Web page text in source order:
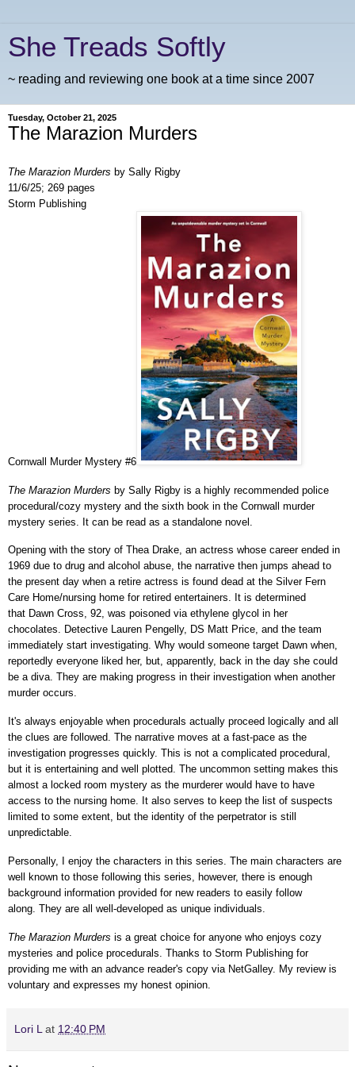
She Treads Softly
~ reading and reviewing one book at a time since 2007
Tuesday, October 21, 2025
The Marazion Murders
The Marazion Murders by Sally Rigby
11/6/25; 269 pages
Storm Publishing
Cornwall Murder Mystery #6
The Marazion Murders by Sally Rigby is a highly recommended police
procedural/cozy mystery and the sixth book in the Cornwall murder
mystery series. It can be read as a standalone novel.
Opening with the story of Thea Drake, an actress whose career ended in
1969 due to drug and alcohol abuse, the narrative then jumps ahead to
the present day when a retire actress is found dead at the Silver Fern
Care Home/nursing home for retired entertainers. It is determined
that Dawn Cross, 92, was poisoned via ethylene glycol in her
chocolates. Detective Lauren Pengelly, DS Matt Price, and the team
immediately start investigating. Why would someone target Dawn when,
reportedly everyone liked her, but, apparently, back in the day she could
be a diva. They are making progress in their investigation when another
murder occurs.
It's always enjoyable when procedurals actually proceed logically and all
the clues are followed. The narrative moves at a fast-pace as the
investigation progresses quickly. This is not a complicated procedural,
but it is entertaining and well plotted. The uncommon setting makes this
almost a locked room mystery as the murderer would have to have
access to the nursing home. It also serves to keep the list of suspects
limited to some extent, but the identity of the perpetrator is still
unpredictable.
Personally, I enjoy the characters in this series. The main characters are
well known to those following this series, however, there is enough
background information provided for new readers to easily follow
along. They are all well-developed as unique individuals.
The Marazion Murders is a great choice for anyone who enjoys cozy
mysteries and police procedurals. Thanks to Storm Publishing for
providing me with an advance reader's copy via NetGalley. My review is
voluntary and expresses my honest opinion.
Lori L at 12:40 PM